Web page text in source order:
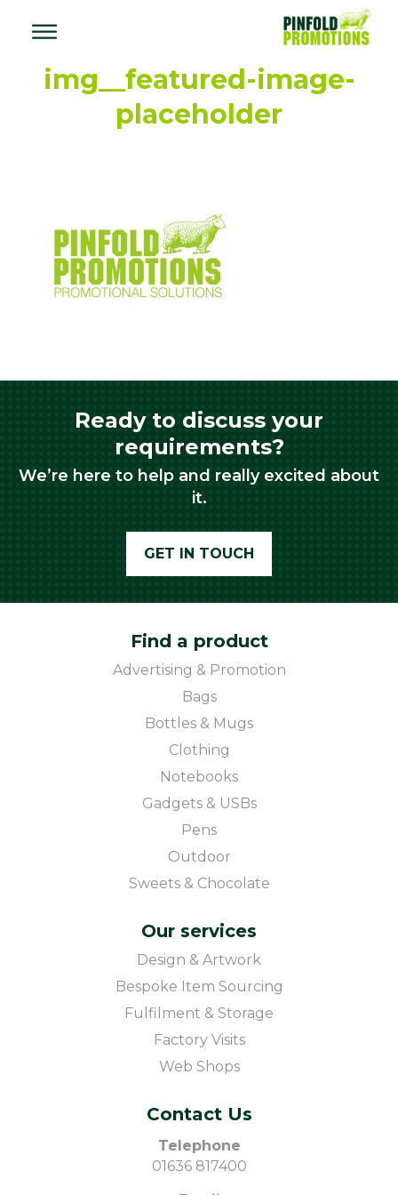
img__featured-image-
placeholder
Ready to discuss your
requirements?
We’re here to help and really excited about
it.
GET IN TOUCH
Find a product
Advertising & Promotion
Bags
Bottles & Mugs
Clothing
Notebooks
Gadgets & USBs
Pens
Outdoor
Sweets & Chocolate
Our services
Design & Artwork
Bespoke Item Sourcing
Fulfilment & Storage
Factory Visits
Web Shops
Contact Us
Telephone
01636 817400